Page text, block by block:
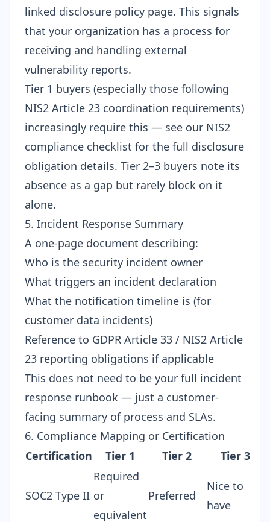
linked disclosure policy page. This signals
that your organization has a process for
receiving and handling external
vulnerability reports.
Tier 1 buyers (especially those following
NIS2 Article 23 coordination requirements)
increasingly require this — see our NIS2
compliance checklist for the full disclosure
obligation details. Tier 2–3 buyers note its
absence as a gap but rarely block on it
alone.
5. Incident Response Summary
A one-page document describing:
Who is the security incident owner
What triggers an incident declaration
What the notification timeline is (for
customer data incidents)
Reference to GDPR Article 33 / NIS2 Article
23 reporting obligations if applicable
This does not need to be your full incident
response runbook — just a customer-
facing summary of process and SLAs.
6. Compliance Mapping or Certification
Certification
Tier 1 Tier 2 Tier 3
SOC2 Type II
Required
or
equivalent
Preferred
Nice to
have